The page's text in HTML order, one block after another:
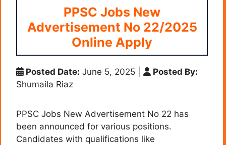
PPSC Jobs New
Advertisement No 22/2025
Online Apply
Posted Date: June 5, 2025
Posted By:
Shumaila Riaz
PPSC Jobs New Advertisement No 22 has
been announced for various positions.
Candidates with qualifications like